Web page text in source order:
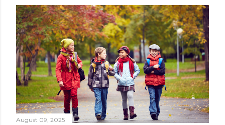
August 09, 2025